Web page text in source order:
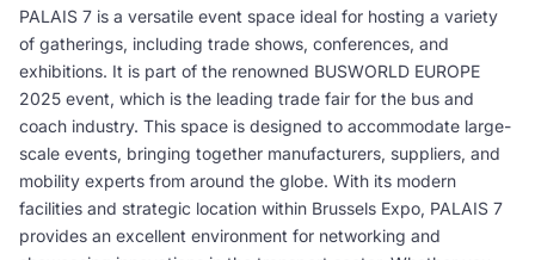
PALAIS 7 is a versatile event space ideal for hosting a variety
of gatherings, including trade shows, conferences, and
exhibitions. It is part of the renowned BUSWORLD EUROPE
2025 event, which is the leading trade fair for the bus and
coach industry. This space is designed to accommodate large-
scale events, bringing together manufacturers, suppliers, and
mobility experts from around the globe. With its modern
facilities and strategic location within Brussels Expo, PALAIS 7
provides an excellent environment for networking and